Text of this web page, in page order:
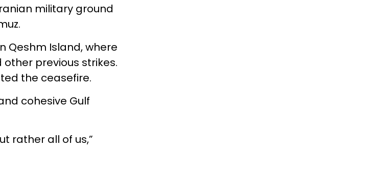
military ground
Qeshm Island, where
previous strikes.
the ceasefire.
cohesive Gulf
rather all of us,”